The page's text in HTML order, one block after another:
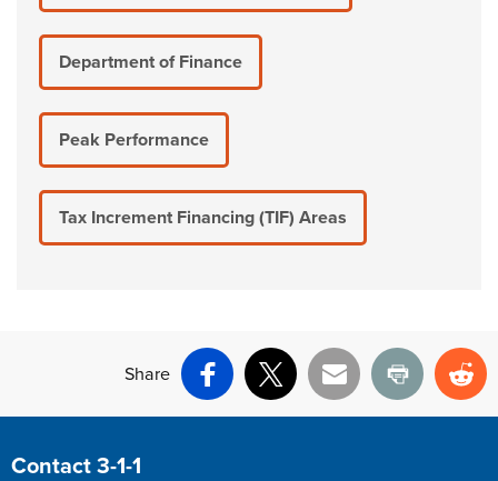
Department of Finance
Peak Performance
Tax Increment Financing (TIF) Areas
Share
Facebook
X Email Print
Site Footer
Contact 3-1-1